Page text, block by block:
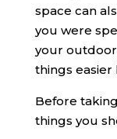
space can
you were
your outdoor
things easier
Before
things you